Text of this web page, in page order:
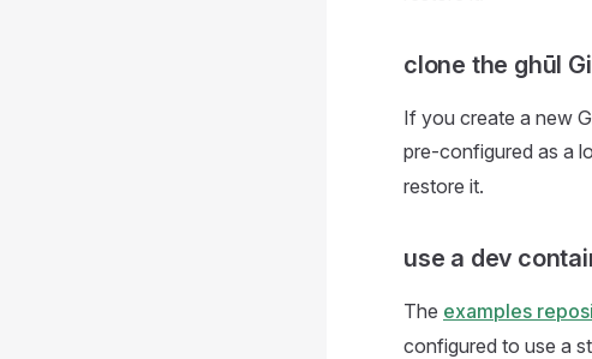
clone the ghūl
If you create a new
pre-configured as a
restore it.
use a dev
The examples
configured to use a